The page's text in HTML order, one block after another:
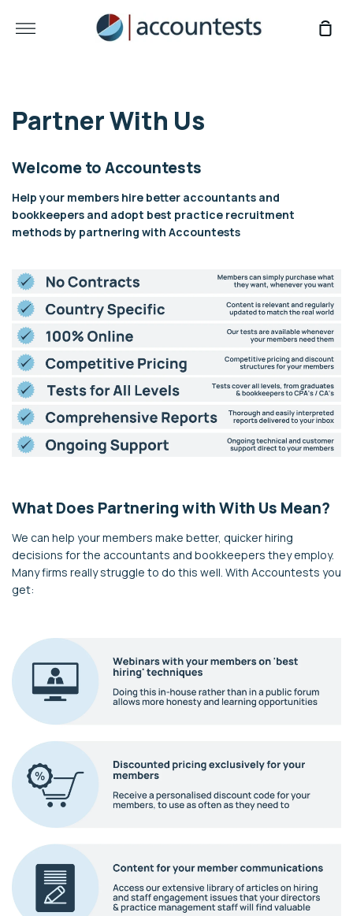
More
Partner With Us
Welcome to Accountests
Help your members hire better accountants and
bookkeepers and adopt best practice recruitment
methods by partnering with Accountests
What Does Partnering with With Us Mean?
We can help your members make better, quicker hiring
decisions for the accountants and bookkeepers they employ.
Many firms really struggle to do this well. With Accountests you
get: